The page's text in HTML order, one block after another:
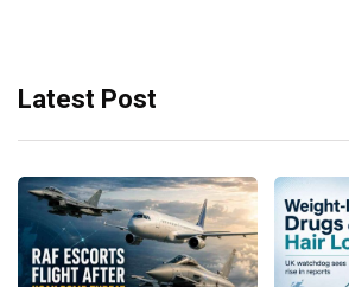
Latest Post